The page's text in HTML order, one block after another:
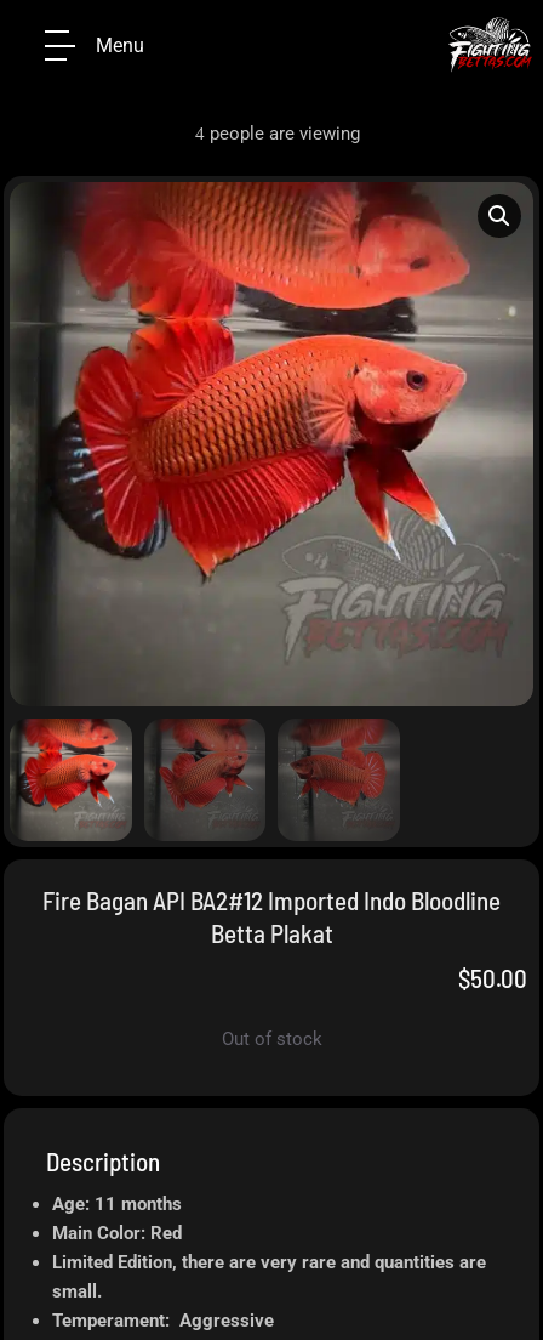
Menu
4 people are viewing
Fire Bagan API BA2#12 Imported Indo Bloodline
Betta Plakat
$50.00
Out of stock
Description
Age: 11 months
Main Color: Red
Limited Edition, there are very rare and quantities are
small.
Temperament: Aggressive